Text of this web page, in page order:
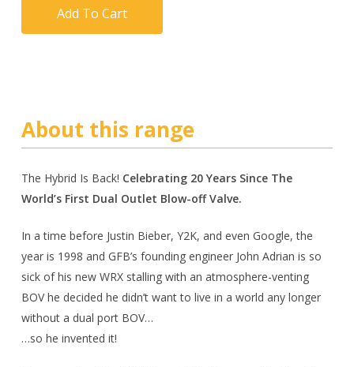
Add To Cart
About this range
The Hybrid Is Back! Celebrating 20 Years Since The
World’s First Dual Outlet Blow-off Valve.
In a time before Justin Bieber, Y2K, and even Google, the
year is 1998 and GFB’s founding engineer John Adrian is so
sick of his new WRX stalling with an atmosphere-venting
BOV he decided he didn’t want to live in a world any longer
without a dual port BOV…
…so he invented it!